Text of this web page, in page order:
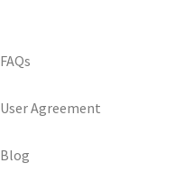
FAQs
User Agreement
Blog